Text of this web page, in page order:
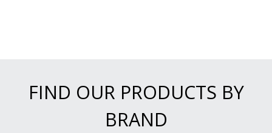
FIND OUR PRODUCTS BY
BRAND